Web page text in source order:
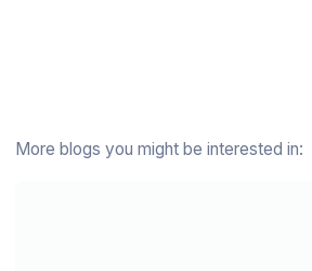
More blogs you might be interested in: